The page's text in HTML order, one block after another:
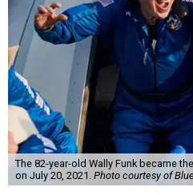
The 82-year-old Wally Funk became
on July 20, 2021. Photo courtesy of